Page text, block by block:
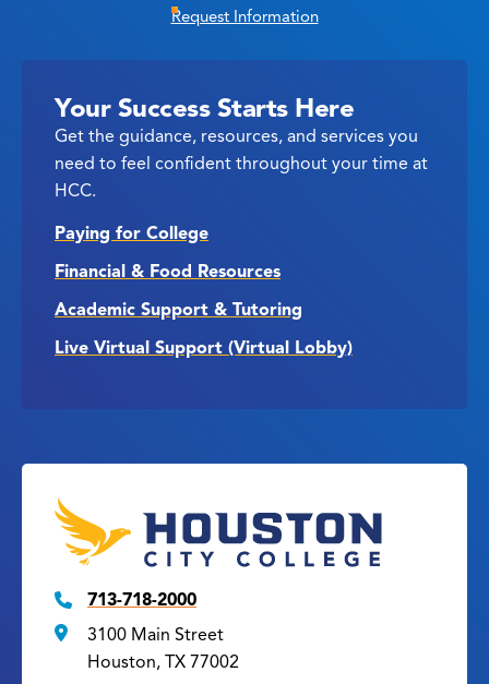
Request Information
Your Success Starts Here
Get the guidance, resources, and services you
need to feel confident throughout your time at
HCC.
Paying for College
Financial & Food Resources
Academic Support & Tutoring
Live Virtual Support (Virtual Lobby)
713-718-2000
3100 Main Street
Houston, TX 77002